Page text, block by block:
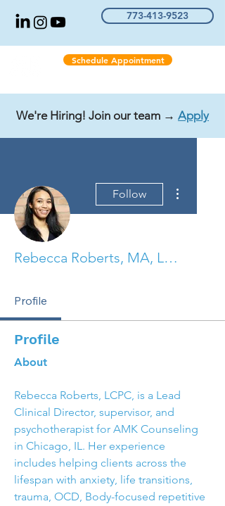
Schedule Appointment
773-413-9523
We're Hiring! Join our team → Apply
Follow
Rebecca Roberts, MA, LCPC, COO, NCC, CCTP
Profile
Profile
About
Rebecca Roberts, LCPC, is a Lead
Clinical Director, supervisor, and
psychotherapist for AMK Counseling
in Chicago, IL. Her experience
includes helping clients across the
lifespan with anxiety, life transitions,
trauma, OCD, Body-focused repetitive